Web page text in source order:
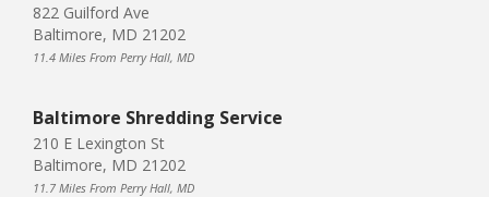
822 Guilford Ave
Baltimore, MD 21202
11.4 Miles From Perry Hall, MD
Baltimore Shredding Service
210 E Lexington St
Baltimore, MD 21202
11.7 Miles From Perry Hall, MD